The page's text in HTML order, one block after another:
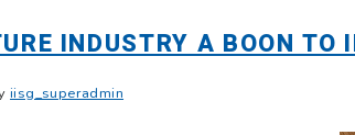
INDUSTRY A BOON TO
iisg_superadmin